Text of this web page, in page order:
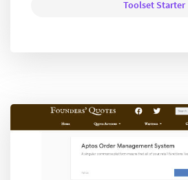
Toolset Starter